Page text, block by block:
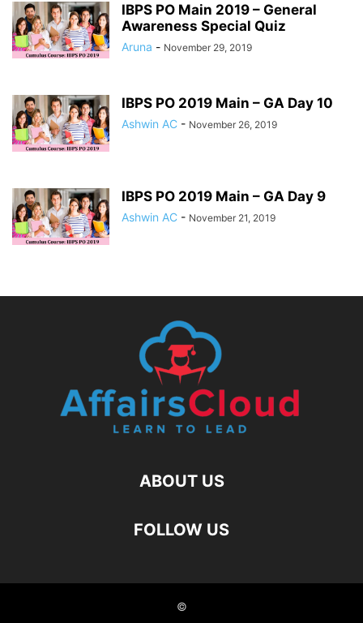
IBPS PO Main 2019 – General
Awareness Special Quiz
Aruna - November 29, 2019
IBPS PO 2019 Main – GA Day 10
Ashwin AC - November 26, 2019
IBPS PO 2019 Main – GA Day 9
Ashwin AC - November 21, 2019
ABOUT US
FOLLOW US
©